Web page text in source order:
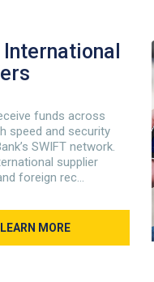
International
funds across
speed and security
SWIFT network.
supplier
foreign rec...
LEARN MORE